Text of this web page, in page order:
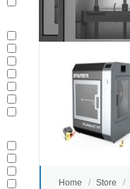
Home Store